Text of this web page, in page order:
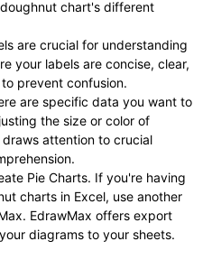
chart's different
are crucial for understanding
your labels are concise, clear,
prevent confusion.
are specific data you want to
the size or color of
attention to crucial
Pie Charts. If you're having
charts in Excel, use another
EdrawMax offers export
diagrams to your sheets.